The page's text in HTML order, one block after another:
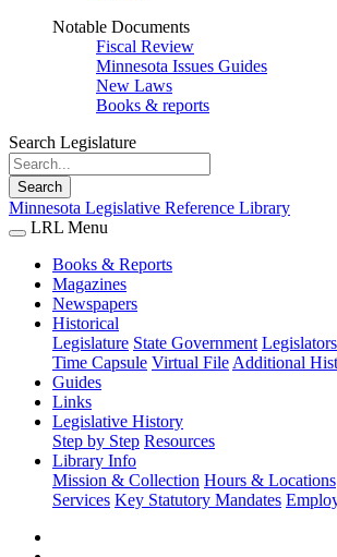
Notable Documents
Fiscal Review
Minnesota Issues Guides
New Laws
Books & reports
Search Legislature
Search
Minnesota Legislative Reference Library
LRL Menu
Books & Reports
Magazines
Newspapers
Historical
Legislature State Government
Time Capsule Virtual File Additional
Guides
Links
Legislative History
Step by Step Resources
Library Info
Mission & Collection Hours & Locations
Services Key Statutory Mandates